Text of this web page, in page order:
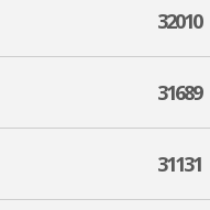
32010
31689
31131